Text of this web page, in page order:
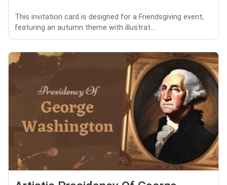
This invitation card is designed for a Friendsgiving event,
featuring an autumn theme with illustrat...